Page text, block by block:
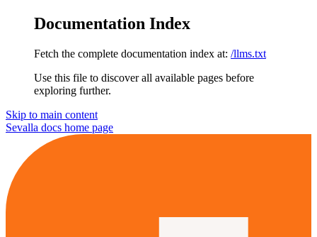
Documentation Index
Fetch the complete documentation index at: /llms.txt
Use this file to discover all available pages before
exploring further.
Skip to main content
Sevalla docs home page